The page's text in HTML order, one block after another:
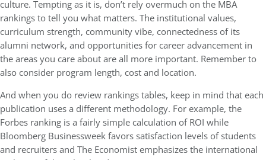
culture. Tempting as it is, don’t rely overmuch on the MBA
rankings to tell you what matters. The institutional values,
curriculum strength, community vibe, connectedness of its
alumni network, and opportunities for career advancement in
the areas you care about are all more important. Remember to
also consider program length, cost and location.
And when you do review rankings tables, keep in mind that each
publication uses a different methodology. For example, the
Forbes ranking is a fairly simple calculation of ROI while
Bloomberg Businessweek favors satisfaction levels of students
and recruiters and The Economist emphasizes the international